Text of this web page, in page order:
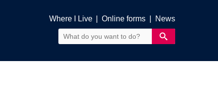
Where I Live Online forms News